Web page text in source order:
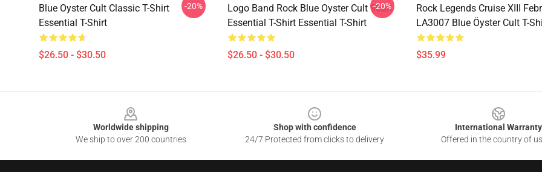
Blue Oyster Cult Classic T-Shirt
Essential T-Shirt
$26.50 - $30.50
-20%
Logo Band Rock Blue Oyster Cult 90art
Essential T-Shirt Essential T-Shirt
$26.50 - $30.50
-20%
Rock Legends Cruise XIII
LA3007 Blue Öyster Cult T-
$35.99
Worldwide shipping
We ship to over 200 countries
Shop with confidence
24/7 Protected from clicks to delivery
International Warranty
Offered in the country of